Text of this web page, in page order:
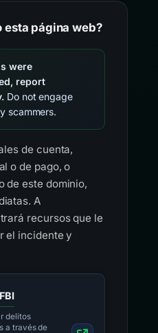
esta página web?
were
report
Do not engage
scammers.
de cuenta,
o de pago, o
de este dominio,
A
recursos que le
el incidente y
delitos
a través de